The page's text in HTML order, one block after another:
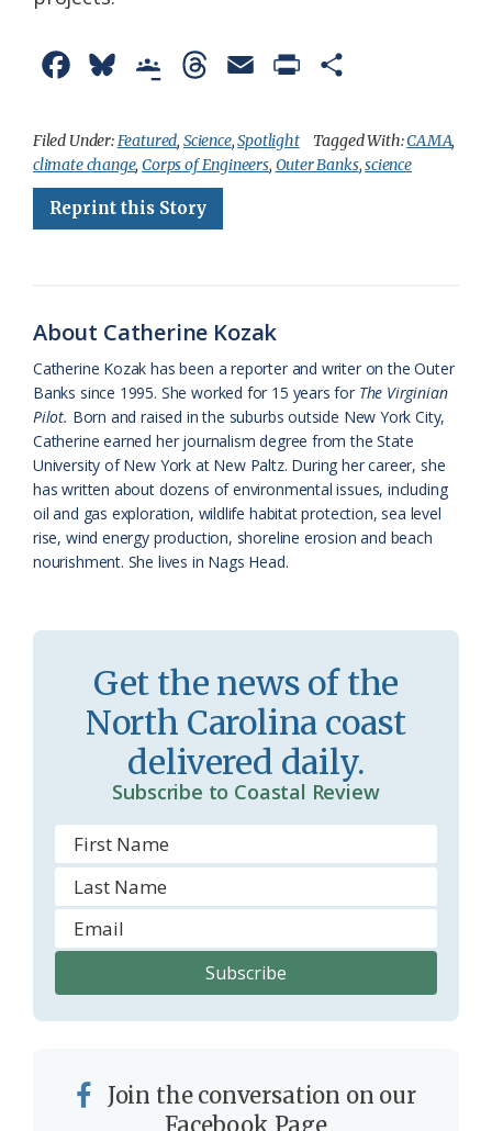
c
e
b
k
u
e
s
o
g
l
l
a
s
s
r
o
o
r
e
a
i
n
e
n
d
l
y
a
r
Filed Under:Featured, Science,Spotlight Tagged With:CAMA,
climate change,Corps of Engineers, Outer Banks,science
Reprint this Story
About Catherine Kozak
Catherine Kozak has been a reporter and writer on the Outer
Banks since 1995. She worked for 15 years for The Virginian
Pilot. Born and raised in the suburbs outside New York City,
Catherine earned her journalism degree from the State
University of New York at New Paltz. During her career, she
has written about dozens of environmental issues, including
oil and gas exploration, wildlife habitat protection, sea level
rise, wind energy production, shoreline erosion and beach
nourishment. She lives in Nags Head.
Get the news of the
North Carolina coast
delivered daily.
Subscribe to Coastal Review
Join the conversation on our
Facebook Page